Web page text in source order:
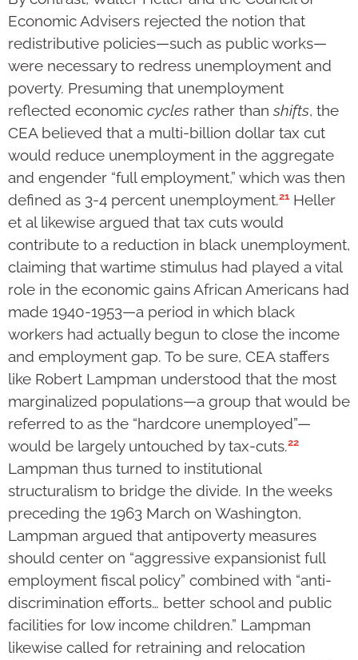
Economic Advisers rejected the notion that
redistributive policies—such as public works—
were necessary to redress unemployment and
poverty. Presuming that unemployment
reflected economic cycles rather thanshifts, the
CEA believed that a multi-billion dollar tax cut
would reduce unemployment in the aggregate
and engender “full employment,” which was then
defined as 3-4 percent unemployment.21 Heller
et al likewise argued that tax cuts would
contribute to a reduction in black unemployment,
claiming that wartime stimulus had played a vital
role in the economic gains African Americans had
made 1940-1953—a period in which black
workers had actually begun to close the income
and employment gap. To be sure, CEA staffers
like Robert Lampman understood that the most
marginalized populations—a group that would be
referred to as the “hardcore unemployed”—
would be largely untouched by tax-cuts.22
Lampman thus turned to institutional
structuralism to bridge the divide. In the weeks
preceding the 1963 March on Washington,
Lampman argued that antipoverty measures
should center on “aggressive expansionist full
employment fiscal policy” combined with “anti-
discrimination efforts… better school and public
facilities for low income children.” Lampman
likewise called for retraining and relocation